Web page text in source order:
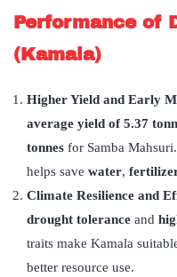
Performance of
(Kamala)
Higher Yield and Early
average yield of 5.37
tonnes for Samba
helps save water,
Climate Resilience and
drought tolerance and
traits make Kamala
better resource use.